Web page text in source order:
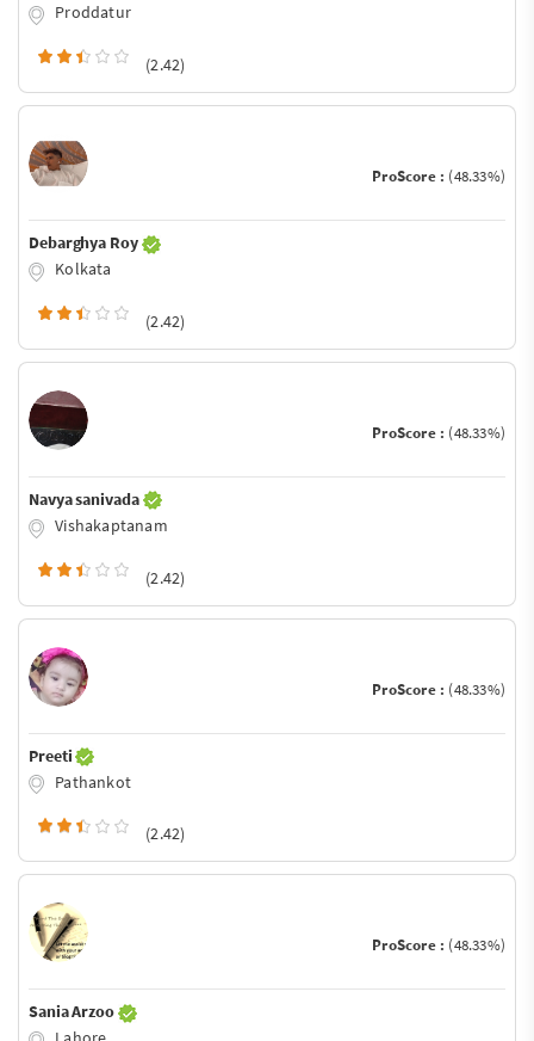
Proddatur
(2.42)
ProScore : (48.33%)
Debarghya Roy
Kolkata
(2.42)
ProScore : (48.33%)
Navya sanivada
Vishakaptanam
(2.42)
ProScore : (48.33%)
Preeti
Pathankot
(2.42)
ProScore : (48.33%)
Sania Arzoo